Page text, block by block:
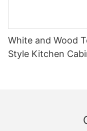
White and Wood
Style Kitchen